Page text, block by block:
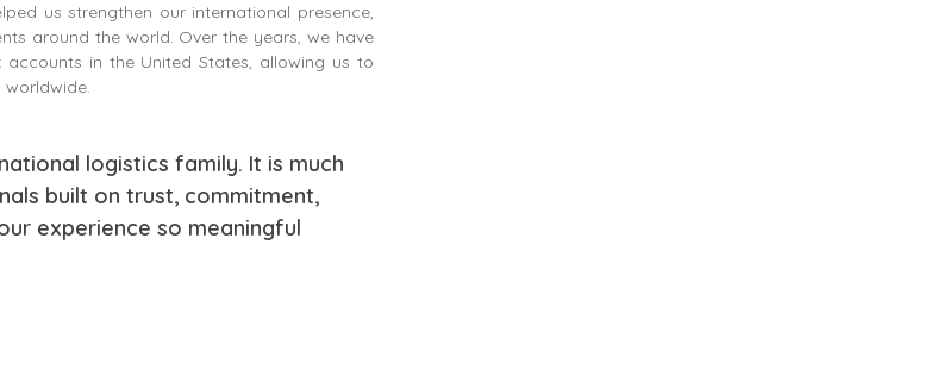
us strengthen our international presence,
around the world. Over the years, we have
in the United States, allowing us to
logistics family. It is much
built on trust, commitment,
experience so meaningful